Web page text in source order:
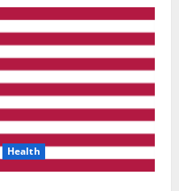
Health